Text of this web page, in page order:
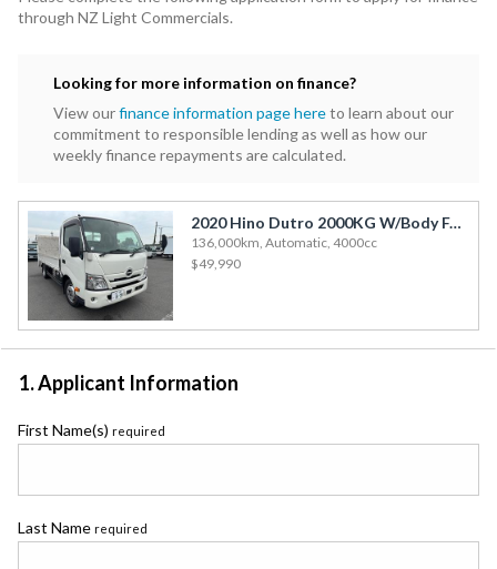
through NZ Light Commercials.
Looking for more information on finance?
View ourfinance information page hereto learn about our
commitment to responsible lending as well as how our
weekly finance repayments are calculated.
2020 Hino Dutro 2000KG W/Body F/Deck T/Lift
136,000km, Automatic, 4000cc
$49,990
1. Applicant Information
First Name(s) required
Last Name required